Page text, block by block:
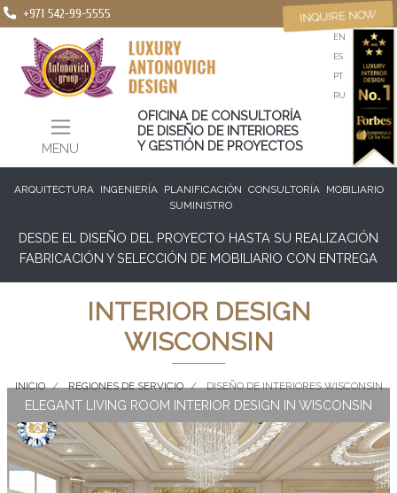
+971 542-99-5555
MENU
EN
ES
PT
RU
OFICINA DE CONSULTORÍA
DE DISEÑO DE INTERIORES
Y GESTIÓN DE PROYECTOS
INQUIRE NOW
ARQUITECTURA INGENIERÍA PLANIFICACIÓN CONSULTORÍA
MOBILIARIO
SUMINISTRO
DESDE EL DISEÑO DEL PROYECTO HASTA SU REALIZACIÓN
FABRICACIÓN Y SELECCIÓN DE MOBILIARIO CON ENTREGA
INTERIOR DESIGN
WISCONSIN
INICIO REGIONES DE SERVICIO DISEÑO DE INTERIORES WISCONSIN
ELEGANT LIVING ROOM INTERIOR DESIGN IN WISCONSIN